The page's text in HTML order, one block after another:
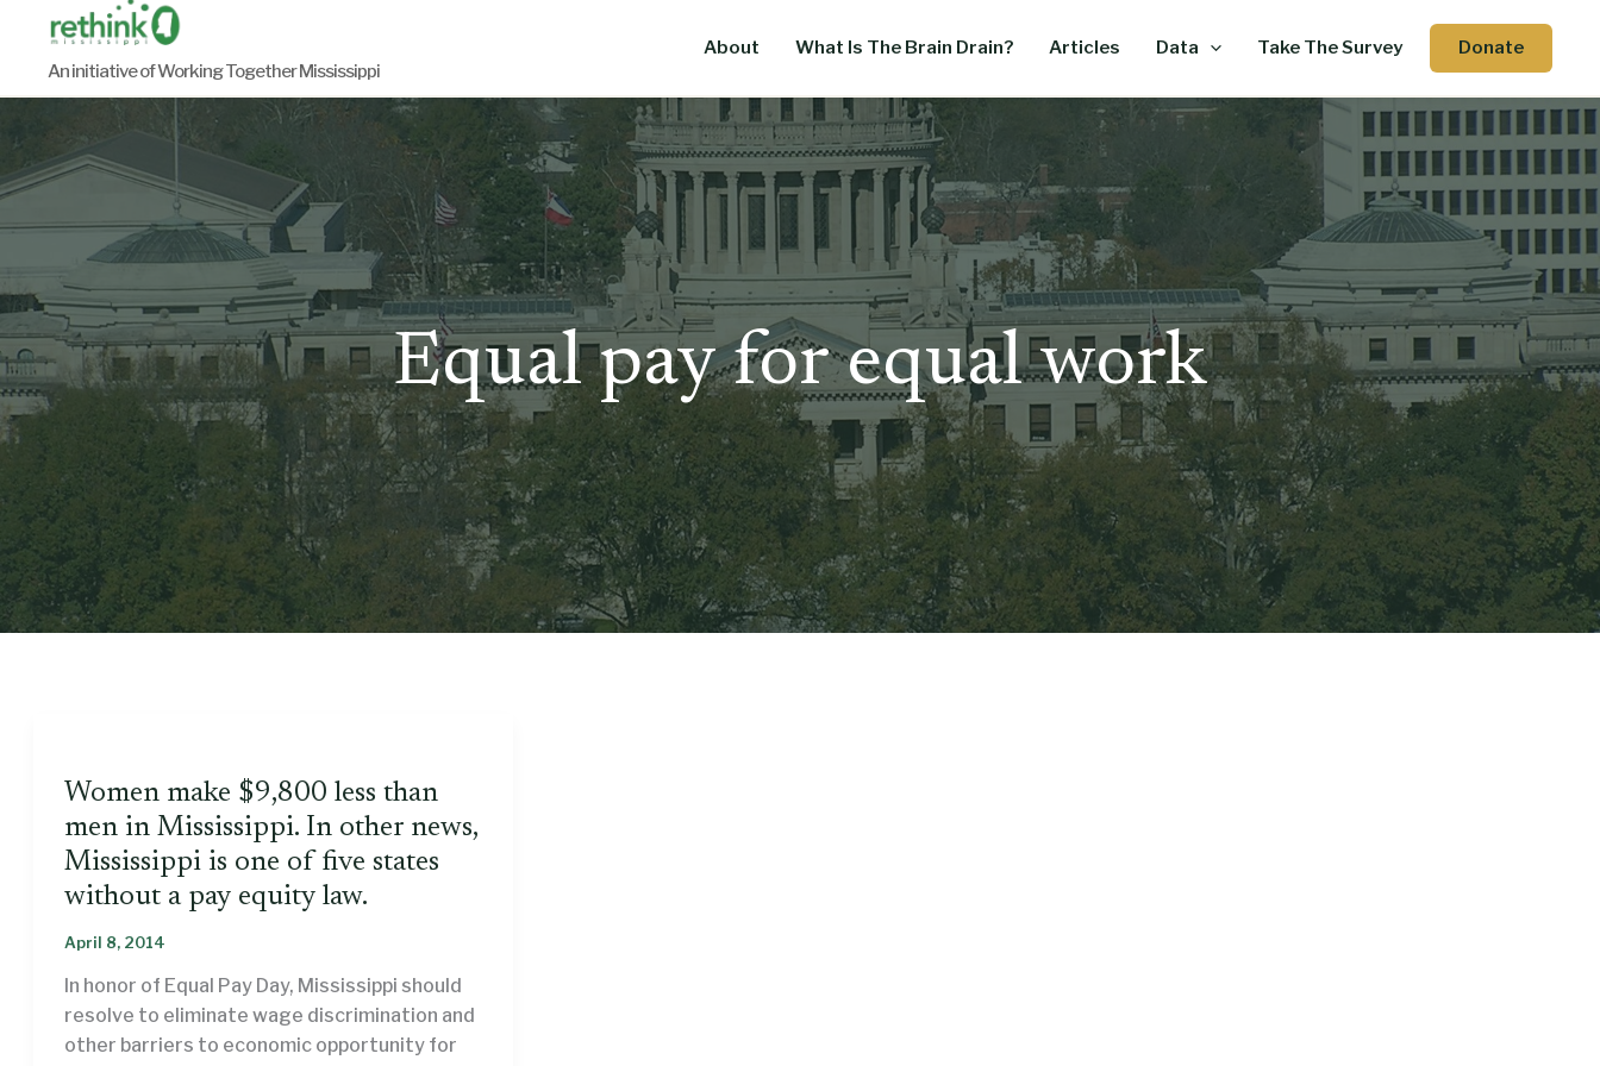
contentAn initiative of Working Together Mississippi
About What Is The Brain Drain? Articles Data Take The Survey Donate
Equal pay for equal work
Women make $9,800 less than
men in Mississippi. In other news,
Mississippi is one of five states
without a pay equity law.
April 8, 2014
In honor of Equal Pay Day, Mississippi should
resolve to eliminate wage discrimination and
other barriers to economic opportunity for